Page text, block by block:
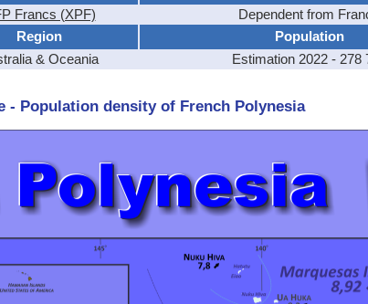
Francs (XPF)
Dependent from
Region
Population
& Oceania Estimation 2022 - 278
Population density of French Polynesia